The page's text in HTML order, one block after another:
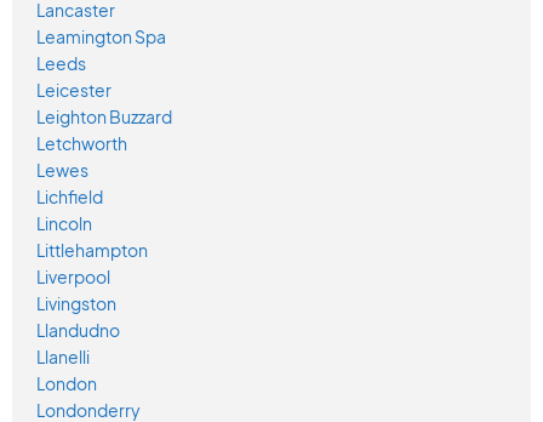
Lancaster
Leamington Spa
Leeds
Leicester
Leighton Buzzard
Letchworth
Lewes
Lichfield
Lincoln
Littlehampton
Liverpool
Livingston
Llandudno
Llanelli
London
Londonderry